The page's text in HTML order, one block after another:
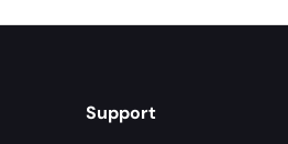
Support